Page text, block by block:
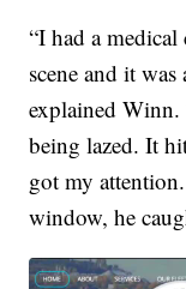
“I had a
scene and it
explained Winn.
being lazed. It
got my
window, he